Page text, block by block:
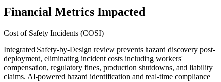
Financial Metrics Impacted
Cost of Safety Incidents (COSI)
Integrated Safety-by-Design review prevents hazard discovery post-
deployment, eliminating incident costs including workers'
compensation, regulatory fines, production shutdowns, and liability
claims. AI-powered hazard identification and real-time compliance